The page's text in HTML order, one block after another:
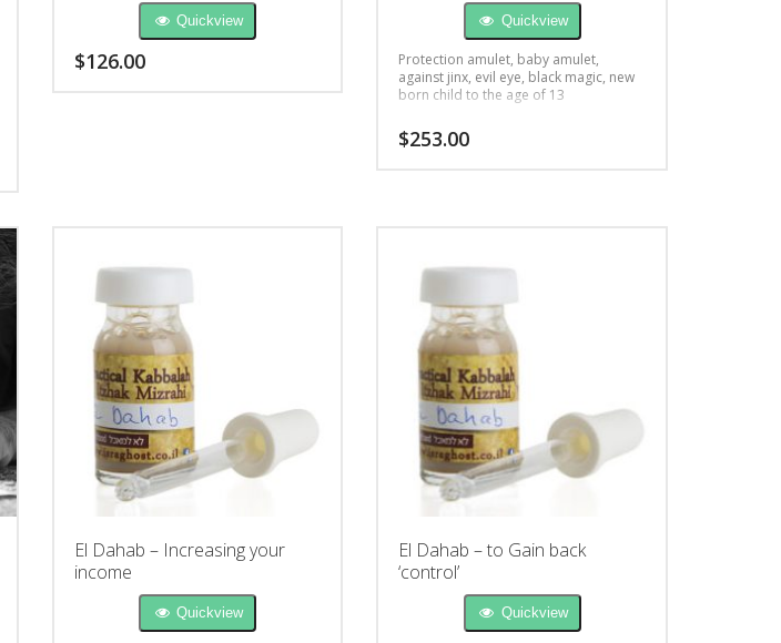
Quickview
$126.00
Quickview
Protection amulet, baby amulet,
against jinx, evil eye, black magic, new
born child to the age of 13
$253.00
El Dahab – Increasing your
income
Quickview
El Dahab – to Gain back
‘control’
Quickview